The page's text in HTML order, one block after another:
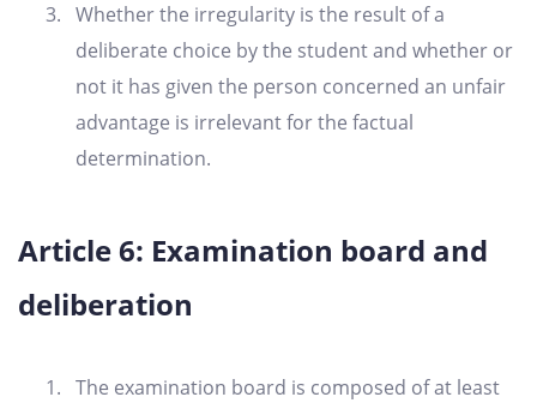
Whether the irregularity is the result of a
deliberate choice by the student and whether or
not it has given the person concerned an unfair
advantage is irrelevant for the factual
determination.
Article 6: Examination board and
deliberation
The examination board is composed of at least